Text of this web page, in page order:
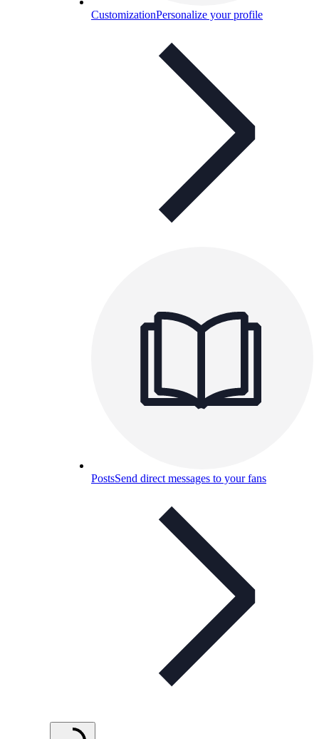
CustomizationPersonalize your profile
PostsSend direct messages to your fans